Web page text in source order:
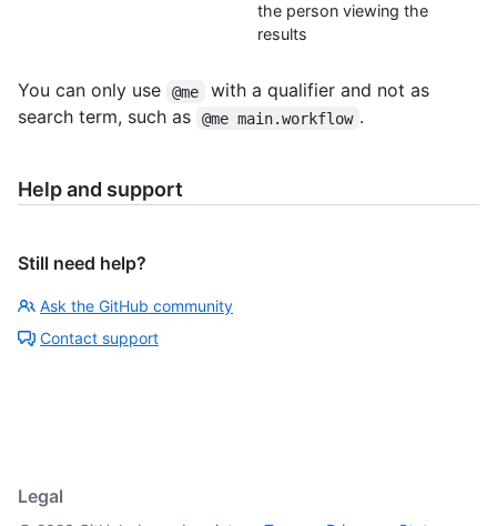
the person viewing the
results
You can only use @me
with a qualifier and not as
search term, such as
@me main.workflow .
Help and support
Still need help?
Ask the GitHub community
Contact support
Legal